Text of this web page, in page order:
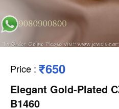
Price : ₹650
Elegant Gold-Plated
B1460